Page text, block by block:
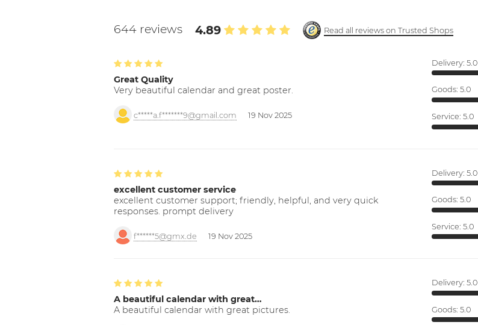
644 reviews 4.89 Read all reviews on Trusted Shops
Great Quality
Very beautiful calendar and great poster.
c*****a.f*******9@gmail.com 19 Nov 2025
Delivery: 5.0
Goods: 5.0
Service: 5.0
excellent customer service
excellent customer support; friendly, helpful, and very quick
responses. prompt delivery
f******5@gmx.de 19 Nov 2025
Delivery: 5.0
Goods: 5.0
Service: 5.0
A beautiful calendar with great…
A beautiful calendar with great pictures.
Delivery: 5.0
Goods: 5.0